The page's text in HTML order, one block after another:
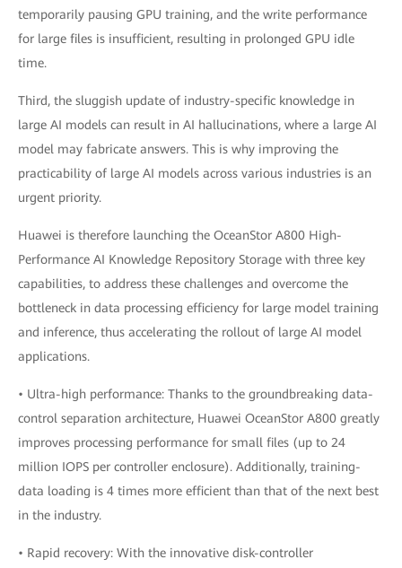
temporarily pausing GPU training, and the write performance
for large files is insufficient, resulting in prolonged GPU idle
time.
Third, the sluggish update of industry-specific knowledge in
large AI models can result in AI hallucinations, where a large AI
model may fabricate answers. This is why improving the
practicability of large AI models across various industries is an
urgent priority.
Huawei is therefore launching the OceanStor A800 High-
Performance AI Knowledge Repository Storage with three key
capabilities, to address these challenges and overcome the
bottleneck in data processing efficiency for large model training
and inference, thus accelerating the rollout of large AI model
applications.
• Ultra-high performance: Thanks to the groundbreaking data-
control separation architecture, Huawei OceanStor A800 greatly
improves processing performance for small files (up to 24
million IOPS per controller enclosure). Additionally, training-
data loading is 4 times more efficient than that of the next best
in the industry.
• Rapid recovery: With the innovative disk-controller